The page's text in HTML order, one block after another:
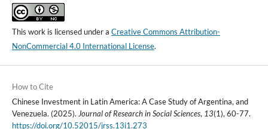
This work is licensed under a Creative Commons Attribution-
NonCommercial 4.0 International License.
How to Cite
Chinese Investment in Latin America: A Case Study of Argentina, and
Venezuela. (2025). Journal of Research in Social Sciences, 13(1), 60-77.
https://doi.org/10.52015/jrss.13i1.273